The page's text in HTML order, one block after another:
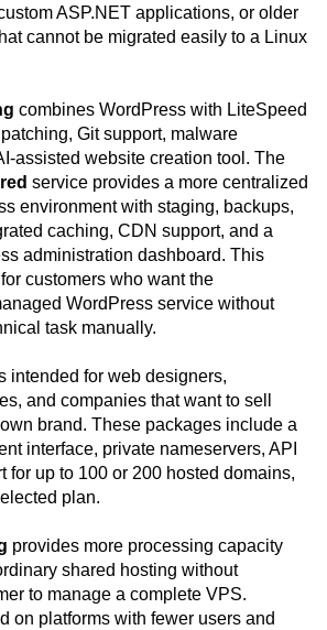
ASP.NET applications, or older
cannot be migrated easily to a Linux
combines WordPress with LiteSpeed
Git support, malware
assisted website creation tool. The
service provides a more centralized
environment with staging, backups,
caching, CDN support, and a
administration dashboard. This
customers who want the
WordPress service without
task manually.
intended for web designers,
and companies that want to sell
brand. These packages include a
interface, private nameservers, API
for up to 100 or 200 hosted domains,
plan.
provides more processing capacity
shared hosting without
to manage a complete VPS.
on platforms with fewer users and